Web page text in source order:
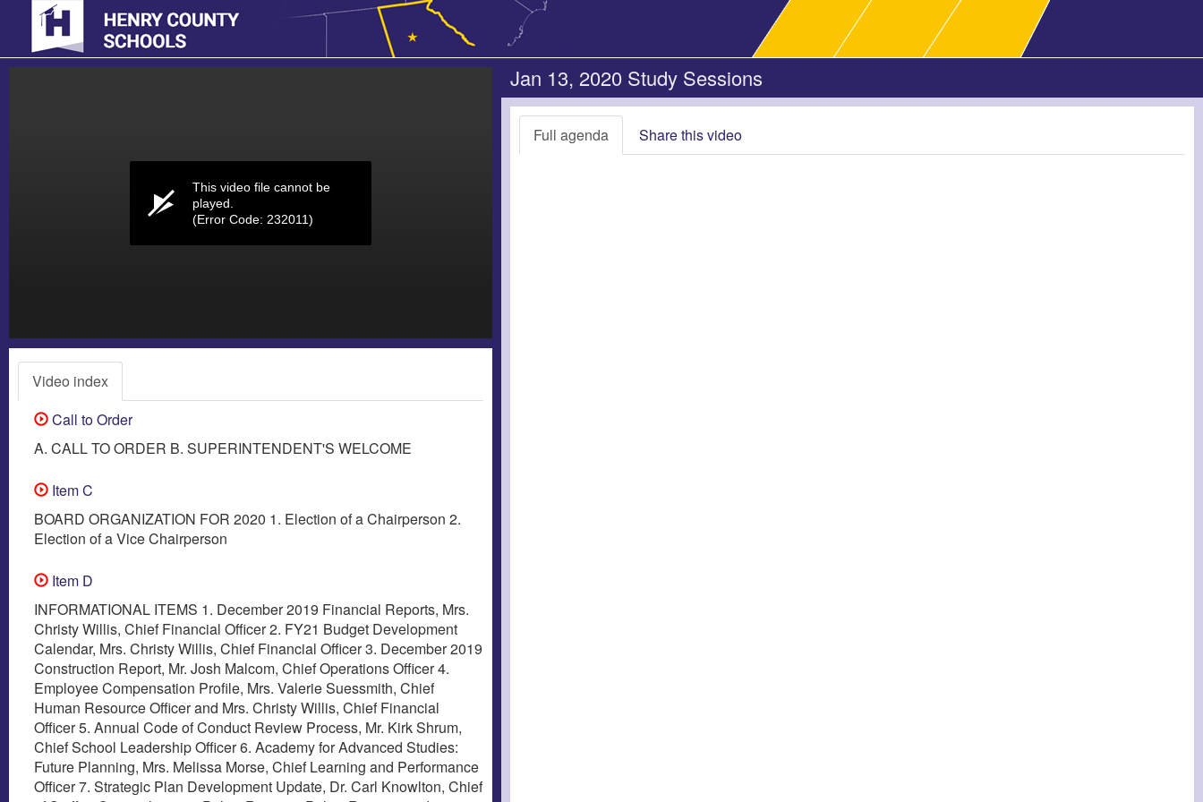
This video file cannot be
played.
(Error Code: 232011)
Video index
Call to Order
A. CALL TO ORDER B. SUPERINTENDENT'S WELCOME
Item C
BOARD ORGANIZATION FOR 2020 1. Election of a Chairperson 2.
Election of a Vice Chairperson
Item D
INFORMATIONAL ITEMS 1. December 2019 Financial Reports, Mrs.
Christy Willis, Chief Financial Officer 2. FY21 Budget Development
Calendar, Mrs. Christy Willis, Chief Financial Officer 3. December 2019
Construction Report, Mr. Josh Malcom, Chief Operations Officer 4.
Employee Compensation Profile, Mrs. Valerie Suessmith, Chief
Human Resource Officer and Mrs. Christy Willis, Chief Financial
Officer 5. Annual Code of Conduct Review Process, Mr. Kirk Shrum,
Chief School Leadership Officer 6. Academy for Advanced Studies:
Future Planning, Mrs. Melissa Morse, Chief Learning and Performance
Officer 7. Strategic Plan Development Update, Dr. Carl Knowlton, Chief
Jan 13, 2020 Study Sessions
Full agenda Share this video